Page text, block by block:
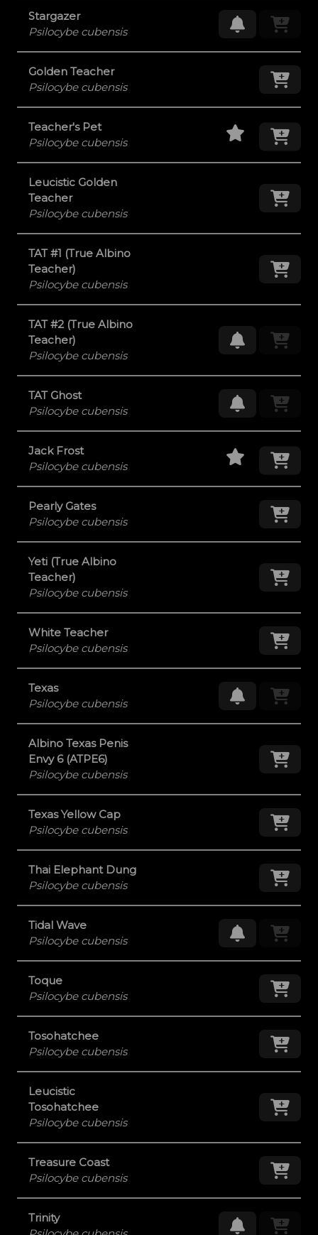
Stargazer
Psilocybe cubensis
Request
Golden Teacher
Psilocybe cubensis
Teacher's Pet
Psilocybe cubensis
Staff Pick
Leucistic Golden
Teacher
Psilocybe cubensis
TAT #1 (True Albino
Teacher)
Psilocybe cubensis
TAT #2 (True Albino
Teacher)
Psilocybe cubensis
Request
TAT Ghost
Psilocybe cubensis
Request
Jack Frost
Psilocybe cubensis
Staff Pick
Pearly Gates
Psilocybe cubensis
Yeti (True Albino
Teacher)
Psilocybe cubensis
White Teacher
Psilocybe cubensis
Texas
Psilocybe cubensis
Request
Albino Texas Penis
Envy 6 (ATPE6)
Psilocybe cubensis
Texas Yellow Cap
Psilocybe cubensis
Thai Elephant Dung
Psilocybe cubensis
Tidal Wave
Psilocybe cubensis
Request
Toque
Psilocybe cubensis
Tosohatchee
Psilocybe cubensis
Leucistic
Tosohatchee
Psilocybe cubensis
Treasure Coast
Psilocybe cubensis
Trinity
Request